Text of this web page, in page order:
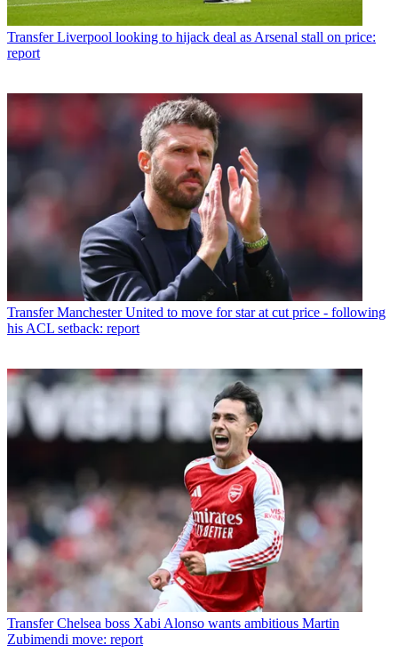
Transfer Liverpool looking to hijack deal as Arsenal stall on price:
report
Transfer Manchester United to move for star at cut price - following
his ACL setback: report
Transfer Chelsea boss Xabi Alonso wants ambitious Martin
Zubimendi move: report